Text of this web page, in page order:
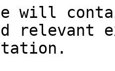
will
relevant